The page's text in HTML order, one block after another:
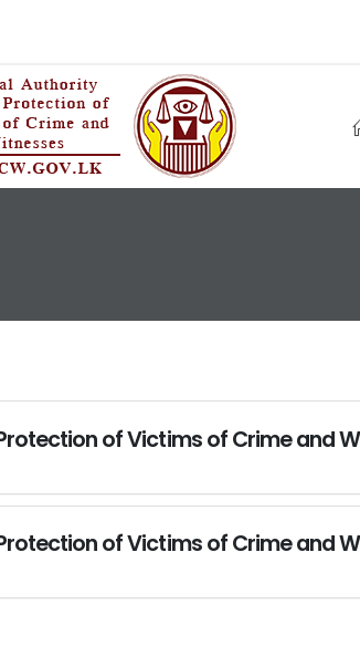
of Victims of Crime and
of Victims of Crime and